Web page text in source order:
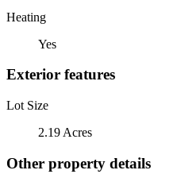
Heating
Yes
Exterior features
Lot Size
2.19 Acres
Other property details